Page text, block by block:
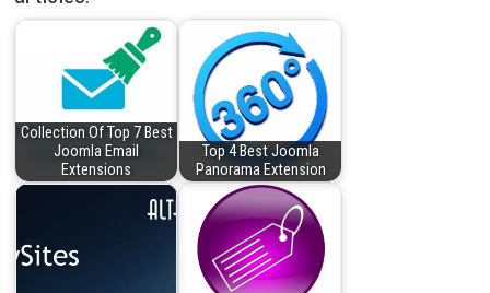
Collection Of Top 7 Best
Joomla Email
Extensions
Top 4 Best Joomla
Panorama Extension